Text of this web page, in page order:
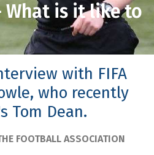
What is it like to
with FIFA
who recently
Tom Dean.
FOOTBALL ASSOCIATION